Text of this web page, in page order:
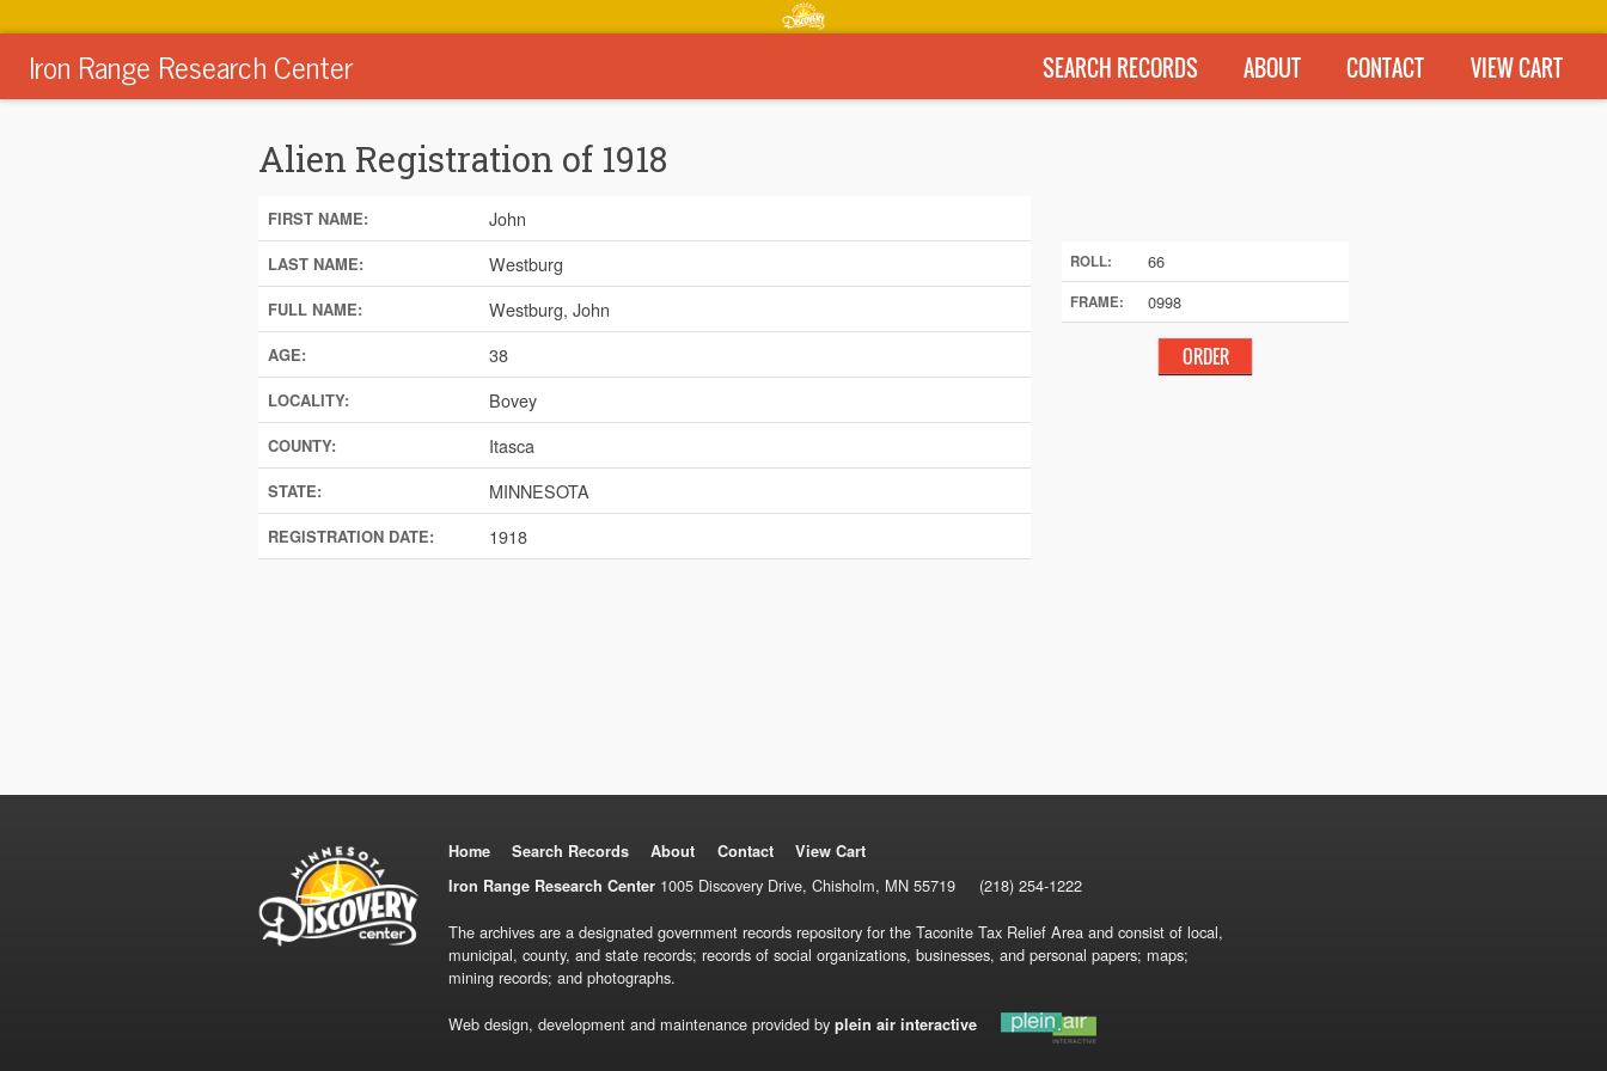
Iron Range Research Center SEARCH RECORDS ABOUT CONTACT VIEW CART
Alien Registration of 1918
FIRST NAME: John
LAST NAME: Westburg
FULL NAME: Westburg, John
AGE: 38
LOCALITY: Bovey
COUNTY: Itasca
STATE: MINNESOTA
REGISTRATION DATE: 1918
ROLL: 66
FRAME: 0998
Home Search Records About Contact
View Cart
Iron Range Research Center1005 Discovery Drive, Chisholm, MN 55719 (218) 254-1222
The archives are a designated government records repository for the Taconite Tax Relief Area and consist of local,
municipal, county, and state records; records of social organizations, businesses, and personal papers; maps;
mining records; and photographs.
Web design, development and maintenance provided by plein air interactive